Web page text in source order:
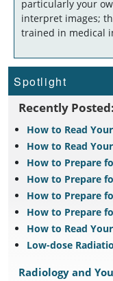
particularly your
interpret images;
trained in medical
Spotlight
Recently Posted:
How to Read
How to Read
How to Prepare
How to Prepare
How to Prepare
How to Prepare
How to Read
Low-dose
Radiology and You